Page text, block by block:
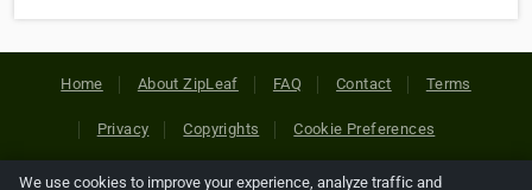
Home About ZipLeaf FAQ Contact Terms
Privacy Copyrights Cookie Preferences
We use cookies to improve your experience, analyze traffic and